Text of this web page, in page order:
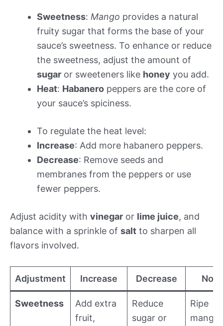
Sweetness: Mango provides a natural
fruity sugar that forms the base of your
sauce’s sweetness. To enhance or reduce
the sweetness, adjust the amount of
sugar or sweeteners like honey you add.
Heat: Habanero peppers are the core of
your sauce’s spiciness.
To regulate the heat level:
Increase: Add more habanero peppers.
Decrease: Remove seeds and
membranes from the peppers or use
fewer peppers.
Adjust acidity with vinegar or lime juice, and
balance with a sprinkle of salt to sharpen all
flavors involved.
Adjustment Increase Decrease
Sweetness
Add extra
fruit,
Reduce
sugar or
Ripe